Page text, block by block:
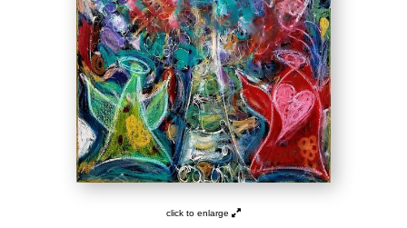
click to enlarge